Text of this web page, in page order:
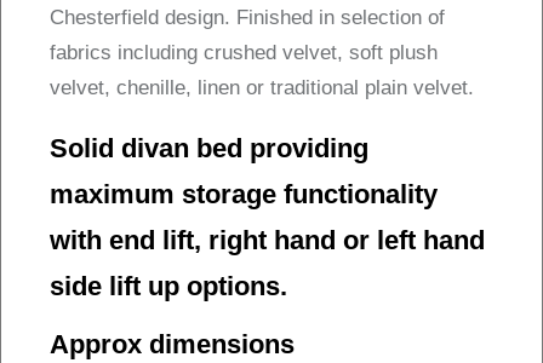
Chesterfield design. Finished in selection of
fabrics including crushed velvet, soft plush
velvet, chenille, linen or traditional plain velvet.
Solid divan bed providing
maximum storage functionality
with end lift, right hand or left hand
side lift up options.
Approx dimensions